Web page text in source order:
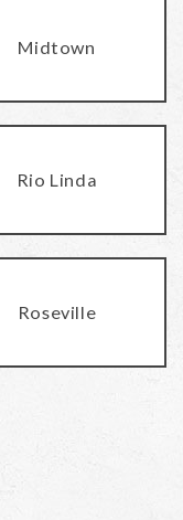
Midtown
Rio Linda
Roseville